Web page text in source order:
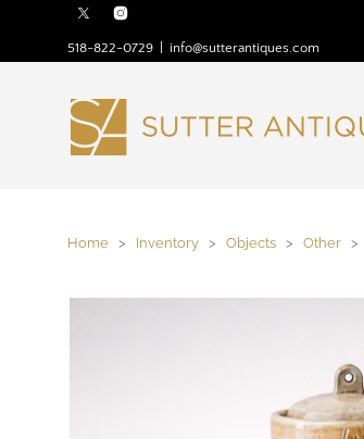
518-822-0729 info@sutterantiques.com
Home > Inventory > Objects > Other >